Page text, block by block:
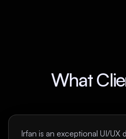
What
Irfan is an exceptional UI/UX